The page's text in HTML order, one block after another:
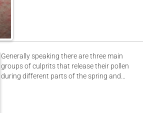
Generally speaking there are three main
groups of culprits that release their pollen
during different parts of the spring and…